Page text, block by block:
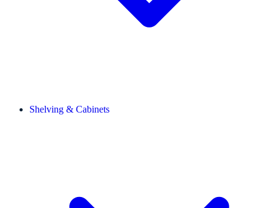
Shelving & Cabinets